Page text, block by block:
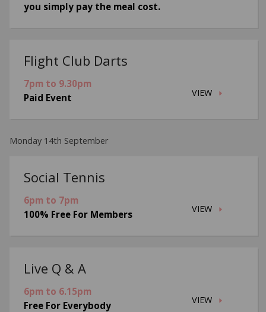
you simply pay the meal cost.
Flight Club Darts
VIEW
7pm to 9.30pm
Paid Event
Monday 14th September
Social Tennis
VIEW
6pm to 7pm
100% Free For Members
Live Q & A
VIEW
6pm to 6.15pm
Free For Everybody